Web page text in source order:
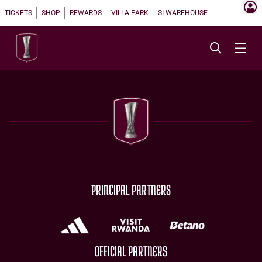
TICKETS SHOP REWARDS VILLA PARK SI WAREHOUSE
PRINCIPAL PARTNERS
OFFICIAL PARTNERS